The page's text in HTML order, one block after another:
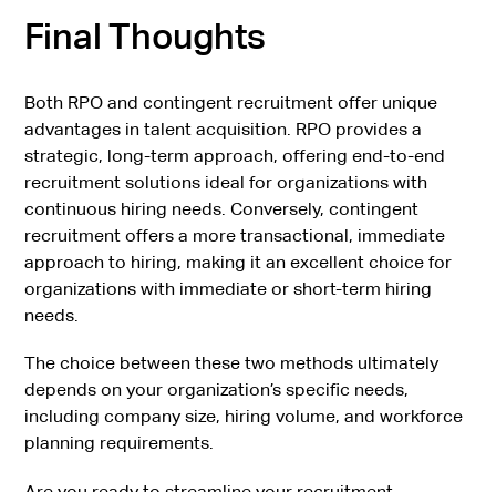
Final Thoughts
Both RPO and contingent recruitment offer unique
advantages in talent acquisition. RPO provides a
strategic, long-term approach, offering end-to-end
recruitment solutions ideal for organizations with
continuous hiring needs. Conversely, contingent
recruitment offers a more transactional, immediate
approach to hiring, making it an excellent choice for
organizations with immediate or short-term hiring
needs.
The choice between these two methods ultimately
depends on your organization’s specific needs,
including company size, hiring volume, and workforce
planning requirements.